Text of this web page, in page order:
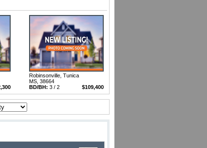
Robinsonville, Tunica
MS, 38664
$109,400
BD/BH: 3 / 2